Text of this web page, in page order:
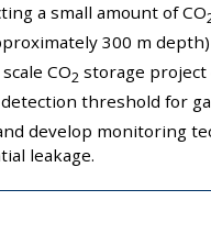
a small amount of CO
300 m
CO2 storage project
threshold for
develop monitoring
leakage.